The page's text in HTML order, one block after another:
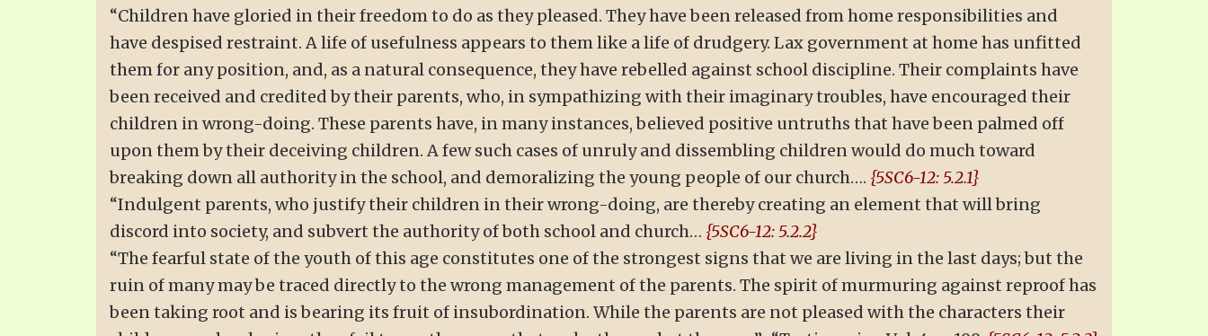
“Children have gloried in their freedom to do as they pleased. They have been released from home responsibilities and
have despised restraint. A life of usefulness appears to them like a life of drudgery. Lax government at home has unfitted
them for any position, and, as a natural consequence, they have rebelled against school discipline. Their complaints have
been received and credited by their parents, who, in sympathizing with their imaginary troubles, have encouraged their
children in wrong-doing. These parents have, in many instances, believed positive untruths that have been palmed off
upon them by their deceiving children. A few such cases of unruly and dissembling children would do much toward
breaking down all authority in the school, and demoralizing the young people of our church…. {5SC6-12: 5.2.1}
“Indulgent parents, who justify their children in their wrong-doing, are thereby creating an element that will bring
discord into society, and subvert the authority of both school and church… {5SC6-12: 5.2.2}
“The fearful state of the youth of this age constitutes one of the strongest signs that we are living in the last days; but the
ruin of many may be traced directly to the wrong management of the parents. The spirit of murmuring against reproof has
been taking root and is bearing its fruit of insubordination. While the parents are not pleased with the characters their